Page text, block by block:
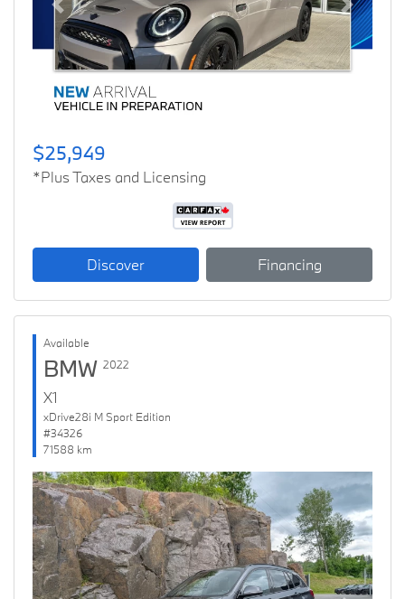
Previous Next
$25,949
*Plus Taxes and Licensing
Discover Financing
Available
BMW 2022
X1
xDrive28i M Sport Edition
#34326
71588 km